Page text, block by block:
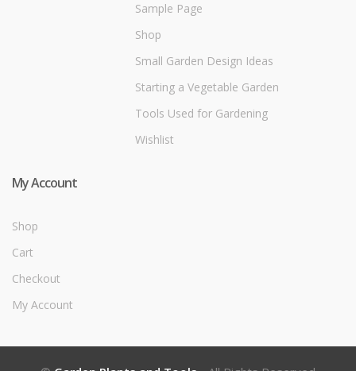
Sample Page
Shop
Small Garden Design Ideas
Starting a Vegetable Garden
Tools Used for Gardening
Wishlist
My Account
Shop
Cart
Checkout
My Account